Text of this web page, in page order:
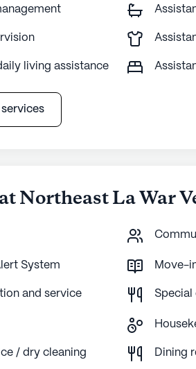
living assistance
Northeast La War
System Move-
and service
/ dry cleaning Dining